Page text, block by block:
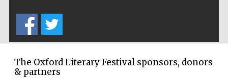
The Oxford Literary Festival sponsors, donors
& partners